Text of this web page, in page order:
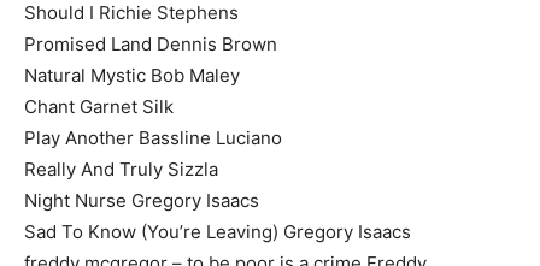
Should I Richie Stephens
Promised Land Dennis Brown
Natural Mystic Bob Maley
Chant Garnet Silk
Play Another Bassline Luciano
Really And Truly Sizzla
Night Nurse Gregory Isaacs
Sad To Know (You’re Leaving) Gregory Isaacs